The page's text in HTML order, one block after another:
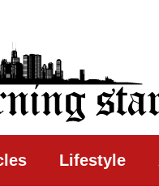
Lifestyle